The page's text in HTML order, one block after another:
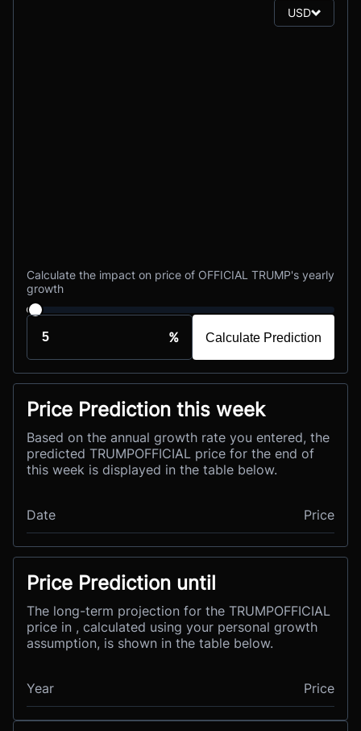
USD
Calculate the impact on price of OFFICIAL TRUMP's yearly
growth
% Calculate Prediction
Price Prediction this week
Based on the annual growth rate you entered, the
predicted TRUMPOFFICIAL price for the end of
this week is displayed in the table below.
Date Price
Price Prediction until
The long-term projection for the TRUMPOFFICIAL
price in , calculated using your personal growth
assumption, is shown in the table below.
Year Price